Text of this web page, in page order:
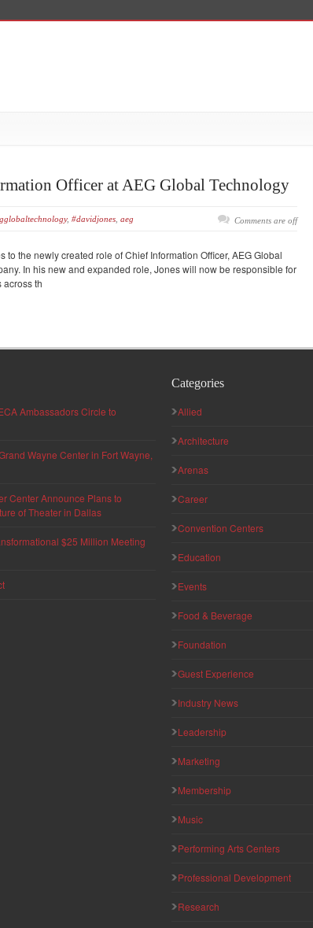
Officer at AEG Global Technology
, #davidjones aeg Comments are off
the newly created role of Chief Information Officer, AEG Global
In his new and expanded role, Jones will now be responsible for
across th
Ambassadors Circle to
Wayne Center in Fort Wayne,
Center Announce Plans to
of Theater in Dallas
$25 Million Meeting
Categories
Allied
Architecture
Arenas
Career
Convention Centers
Education
Events
Food & Beverage
Foundation
Guest Experience
Industry News
Leadership
Marketing
Membership
Music
Performing Arts Centers
Professional Development
Research